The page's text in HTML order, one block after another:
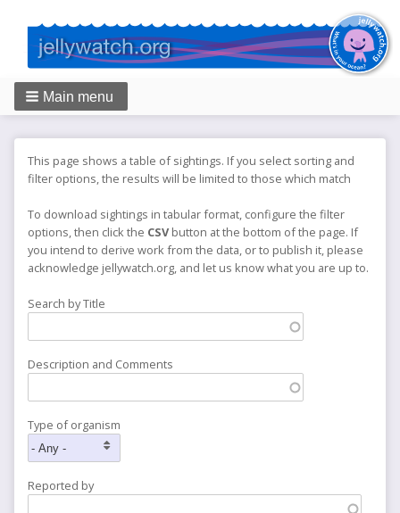
Main menu
This page shows a table of sightings. If you select sorting and
filter options, the results will be limited to those which match
To download sightings in tabular format, configure the filter
options, then click the CSV button at the bottom of the page. If
you intend to derive work from the data, or to publish it, please
acknowledge jellywatch.org, and let us know what you are up to.
Search by Title
Description and Comments
Type of organism
Reported by